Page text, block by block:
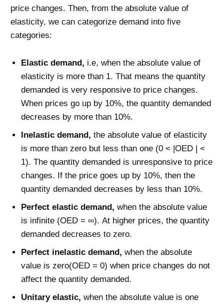
price changes. Then, from the absolute value of
elasticity, we can categorize demand into five
categories:
Elastic demand, i.e, when the absolute value of
elasticity is more than 1. That means the quantity
demanded is very responsive to price changes.
When prices go up by 10%, the quantity demanded
decreases by more than 10%.
Inelastic demand, the absolute value of elasticity
is more than zero but less than one (0 < |OED | <
1). The quantity demanded is unresponsive to price
changes. If the price goes up by 10%, then the
quantity demanded decreases by less than 10%.
Perfect elastic demand, when the absolute value
is infinite (OED = ∞). At higher prices, the quantity
demanded decreases to zero.
Perfect inelastic demand, when the absolute
value is zero(OED = 0) when price changes do not
affect the quantity demanded.
Unitary elastic, when the absolute value is one